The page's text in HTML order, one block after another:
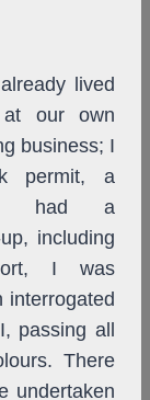
lived
our own
business; I
permit, a
had a
including
I was
interrogated
passing all
There
undertaken